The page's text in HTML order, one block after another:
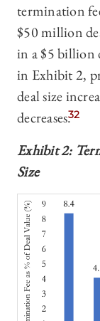
termination
$50 million
in a $5 billion
in Exhibit 2,
deal size
decreases.32
Exhibit 2:
Size